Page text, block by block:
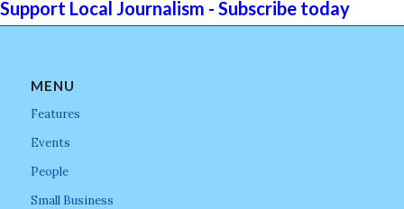
Support Local Journalism - Subscribe today
MENU
Features
Events
People
Small Business